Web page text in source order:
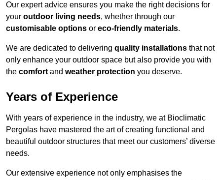
Our expert advice ensures you make the right decisions for
your outdoor living needs, whether through our
customisable options or eco-friendly materials.
We are dedicated to delivering quality installations that not
only enhance your outdoor space but also provide you with
the comfort and weather protection you deserve.
Years of Experience
With years of experience in the industry, we at Bioclimatic
Pergolas have mastered the art of creating functional and
beautiful outdoor structures that meet our customers’ diverse
needs.
Our extensive experience not only emphasises the